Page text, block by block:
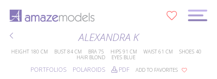
ALEXANDRA K
HEIGHT 180 CM BUST 84 CM BRA 75 HIPS 91 CM WAIST 61 CM SHOES 40
HAIR BLOND EYES BLUE
PORTFOLIOS POLAROIDS PDF ADD TO FAVORITES